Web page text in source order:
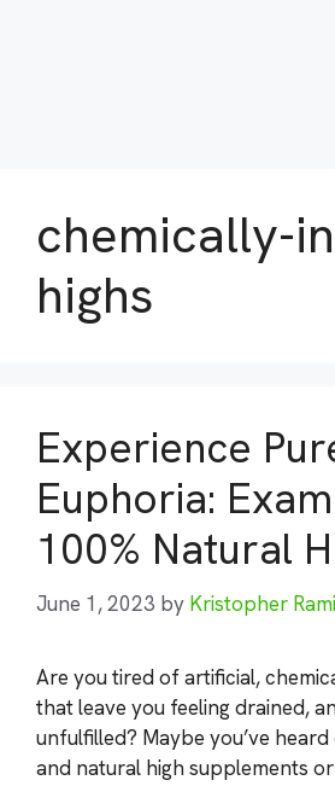
chemically-
highs
Experience
Euphoria:
100% Natural
June 1, 2023 by Kristopher
Are you tired of artificial,
that leave you feeling drained,
unfulfilled? Maybe you’ve
and natural high supplements